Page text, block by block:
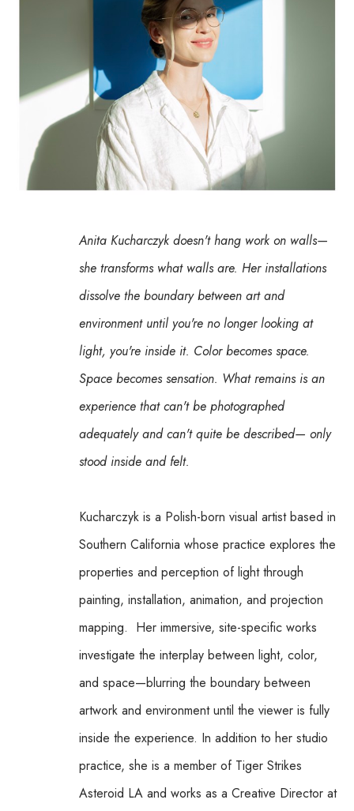
Anita Kucharczyk doesn't hang work on walls—
she transforms what walls are. Her installations
dissolve the boundary between art and
environment until you're no longer looking at
light, you're inside it. Color becomes space.
Space becomes sensation. What remains is an
experience that can't be photographed
adequately and can't quite be described— only
stood inside and felt.
Kucharczyk is a Polish-born visual artist based in
Southern California whose practice explores the
properties and perception of light through
painting, installation, animation, and projection
mapping.  Her immersive, site-specific works
investigate the interplay between light, color,
and space—blurring the boundary between
artwork and environment until the viewer is fully
inside the experience. In addition to her studio
practice, she is a member of Tiger Strikes
Asteroid LA and works as a Creative Director at